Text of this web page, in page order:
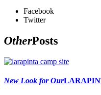
Facebook
Twitter
OtherPosts
New Look for Our